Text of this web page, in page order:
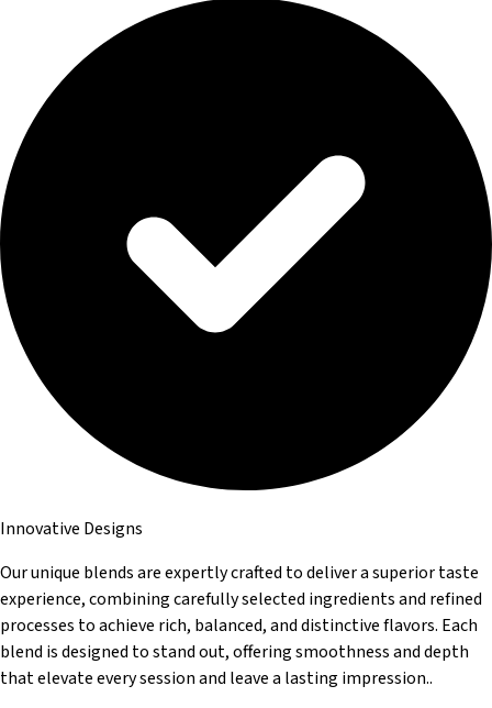
Innovative Designs
Our unique blends are expertly crafted to deliver a superior taste
experience, combining carefully selected ingredients and refined
processes to achieve rich, balanced, and distinctive flavors. Each
blend is designed to stand out, offering smoothness and depth
that elevate every session and leave a lasting impression..